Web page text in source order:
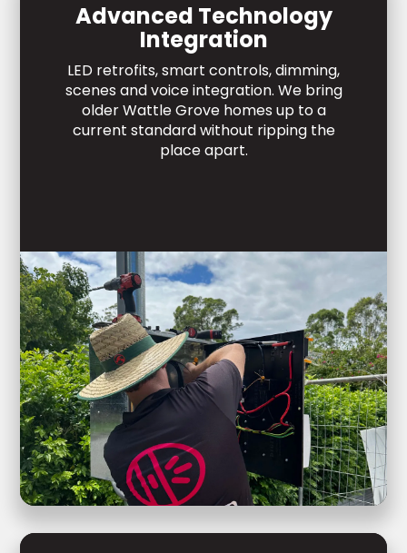
Advanced Technology
Integration
LED retrofits, smart controls, dimming,
scenes and voice integration. We bring
older Wattle Grove homes up to a
current standard without ripping the
place apart.